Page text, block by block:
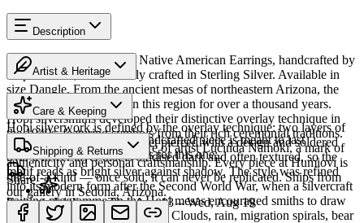
Description
Discover this exceptional Native American Earrings, handcrafted by
Hopi artisans, meticulously crafted in Sterling Silver. Available in
size Dangle. From the ancient mesas of northeastern Arizona, the
Hopi people have lived in this region for over a thousand years.
Hopi silversmiths developed their distinctive overlay technique in
the 1940s, featuring symbols from their rich ceremonial traditions.
This piece bears the signature of artist Lucinda Namoki, a mark of
authenticity and personal craftsmanship. Every piece at Humiovi is
one-of-a-kind — once sold, it can never be replicated. Ships from
our gallery in Sedona, Arizona.
SKU:
S429573
Artist & Heritage
The Artist
Hopi silverwork is defined by the overlay technique: two layers of
sterling silver, the upper sheet pierced with a design and soldered
over a lower layer that is oxidised dark and often textured, so the
motif reads as bright silver against shadow. The style was refined
into its modern form after the Second World War, when a silvercraft
training programme on the Hopi mesas encouraged smiths to draw
on distinctly Hopi iconography. Clouds, rain, migration spirals, bear
Care & Keeping
Cared for thoughtfully, a handcrafted piece is meant to last
generations. A few essentials for this one:
Sterling silver
Shipping & Returns
Estimated delivery:Thu, Aug 13 – Wed, Aug 19
Share